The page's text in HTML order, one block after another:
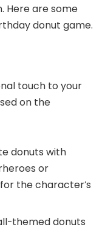
Here are some
donut game.
touch to your
on the
donuts with
or
the character’s
themed donuts